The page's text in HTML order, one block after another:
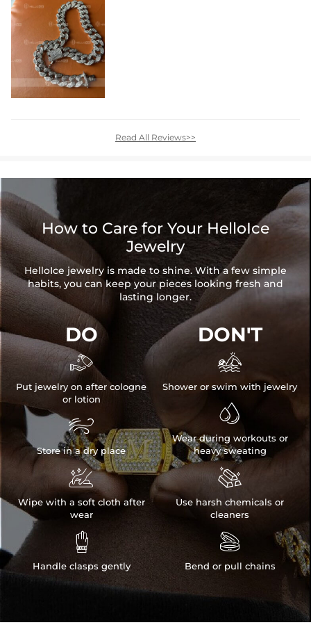
Read All Reviews>>
How to Care for Your HelloIce
Jewelry
HelloIce jewelry is made to shine. With a few simple
habits, you can keep your pieces looking fresh and
lasting longer.
DO

Put jewelry on after cologne
or lotion

Store in a dry place

Wipe with a soft cloth after
wear

Handle clasps gently
DON'T

Shower or swim with jewelry

Wear during workouts or
heavy sweating

Use harsh chemicals or
cleaners

Bend or pull chains